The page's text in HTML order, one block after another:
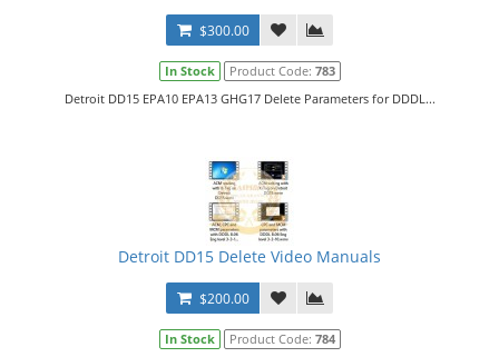
$300.00
In Stock Product Code: 783
Detroit DD15 EPA10 EPA13 GHG17 Delete Parameters for DDDL...
Detroit DD15 Delete Video Manuals
$200.00
In Stock Product Code: 784